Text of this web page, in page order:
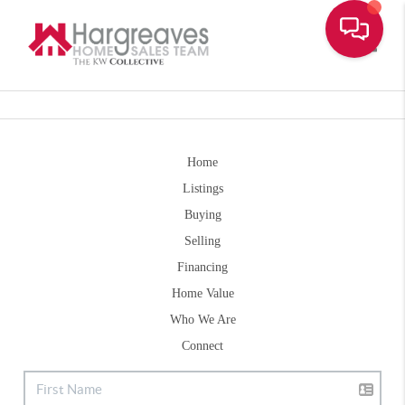
Home
Listings
Buying
Selling
Financing
Home Value
Who We Are
Connect